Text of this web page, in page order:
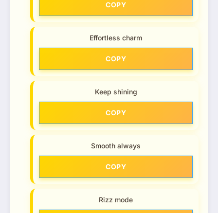
COPY
Effortless charm
COPY
Keep shining
COPY
Smooth always
COPY
Rizz mode